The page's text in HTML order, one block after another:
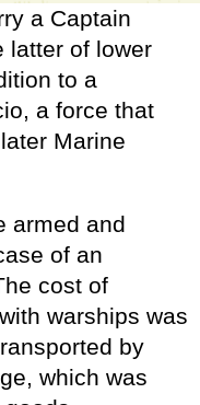
a Captain
latter of lower
to a
a force that
Marine
armed and
of an
cost of
warships was
by
which was